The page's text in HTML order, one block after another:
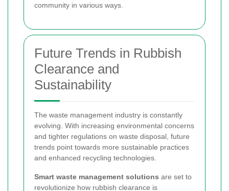
community in various ways.
Future Trends in Rubbish
Clearance and
Sustainability
The waste management industry is constantly
evolving. With increasing environmental concerns
and tighter regulations on waste disposal, future
trends point towards more sustainable practices
and enhanced recycling technologies.
Smart waste management solutions are set to
revolutionize how rubbish clearance is